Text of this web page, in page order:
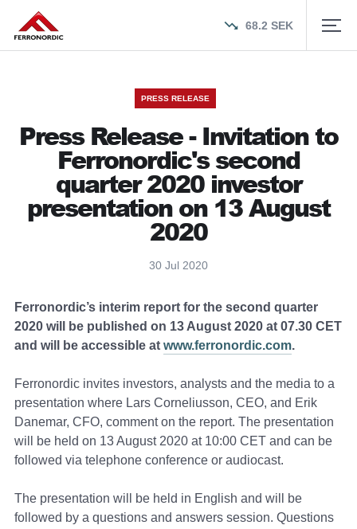
PRESS RELEASE
Press Release - Invitation to
Ferronordic's second
quarter 2020 investor
presentation on 13 August
2020
30 Jul 2020
Ferronordic’s interim report for the second quarter
2020 will be published on 13 August 2020 at 07.30 CET
and will be accessible at www.ferronordic.com.
Ferronordic invites investors, analysts and the media to a
presentation where Lars Corneliusson, CEO, and Erik
Danemar, CFO, comment on the report. The presentation
will be held on 13 August 2020 at 10:00 CET and can be
followed via telephone conference or audiocast.
The presentation will be held in English and will be
followed by a questions and answers session. Questions
68.2 SEK